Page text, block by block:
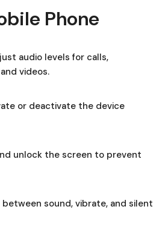
Phone
audio levels for calls,
videos.
or deactivate the device
unlock the screen to prevent
between sound, vibrate, and silent